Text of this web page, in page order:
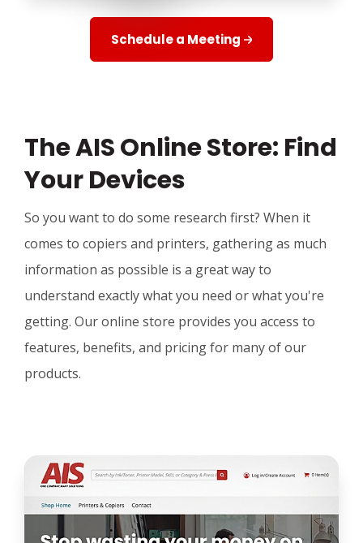
Schedule a Meeting
The AIS Online Store: Find
Your Devices
So you want to do some research first? When it
comes to copiers and printers, gathering as much
information as possible is a great way to
understand exactly what you need or what you're
getting. Our online store provides you access to
features, benefits, and pricing for many of our
products.